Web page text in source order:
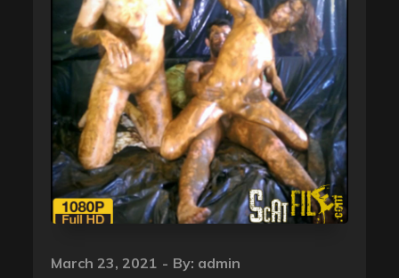
Posted
March 23, 2021 By: admin